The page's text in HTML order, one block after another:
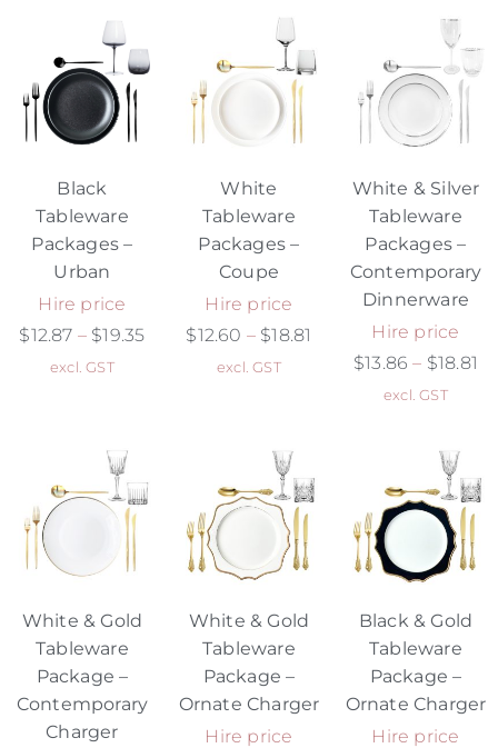
Black
Tableware
Packages –
Urban
Hire price
$12.87 – $19.35
excl. GST
White
Tableware
Packages –
Coupe
Hire price
$12.60 – $18.81
excl. GST
White & Silver
Tableware
Packages –
Contemporary
Dinnerware
Hire price
$13.86 – $18.81
excl. GST
White & Gold
Tableware
Package –
Contemporary
Charger
White & Gold
Tableware
Package –
Ornate Charger
Hire price
Black & Gold
Tableware
Package –
Ornate Charger
Hire price